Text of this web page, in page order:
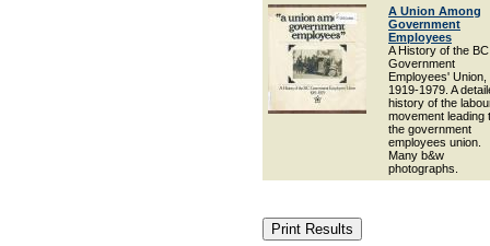
A Union Among
Government
Employees
A History of the BC
Government
Employees' Union,
1919-1979. A
history of the
movement leading
the government
employees union.
Many b&w
photographs.